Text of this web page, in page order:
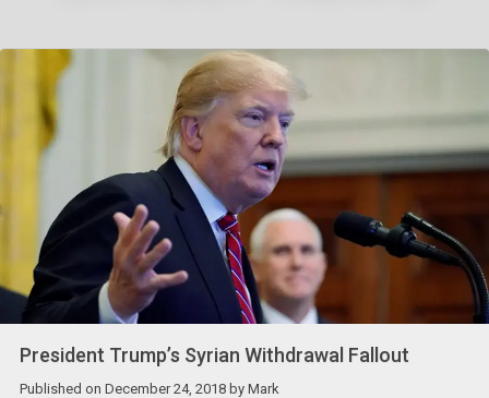
President Trump’s Syrian Withdrawal Fallout
Published on December 24, 2018by Mark